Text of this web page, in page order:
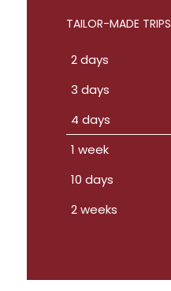
TAILOR-MADE TRIPS
2 days
3 days
4 days
1 week
10 days
2 weeks